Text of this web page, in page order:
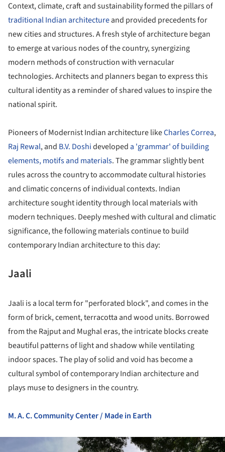
Context, climate, craft and sustainability formed the pillars of
traditional Indian architectureand provided precedents for
new cities and structures. A fresh style of architecture began
to emerge at various nodes of the country, synergizing
modern methods of construction with vernacular
technologies. Architects and planners began to express this
cultural identity as a reminder of shared values to inspire the
national spirit.
Pioneers of Modernist Indian architecture likeCharles Correa,
Raj Rewal, and B.V. Doshideveloped a 'grammar' of building
elements, motifs and materials. The grammar slightly bent
rules across the country to accommodate cultural histories
and climatic concerns of individual contexts. Indian
architecture sought identity through local materials with
modern techniques. Deeply meshed with cultural and climatic
significance, the following materials continue to build
contemporary Indian architecture to this day:
Jaali
Jaali is a local term for "perforated block", and comes in the
form of brick, cement, terracotta and wood units. Borrowed
from the Rajput and Mughal eras, the intricate blocks create
beautiful patterns of light and shadow while ventilating
indoor spaces. The play of solid and void has become a
cultural symbol of contemporary Indian architecture and
plays muse to designers in the country.
M. A. C. Community Center / Made in Earth